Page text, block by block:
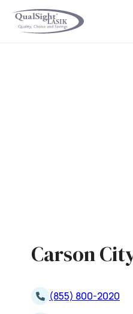
Skip
Carson
(855) 800-2020